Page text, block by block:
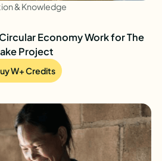
& Knowledge
Economy Work for The
Project
W+ Credits